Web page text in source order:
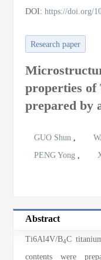
DOI:https://doi.org/
Research paper
properties
prepared by
GUO Shun ,
PENG Yong ,
Abstract
Ti6Al4V/B4C
contents were